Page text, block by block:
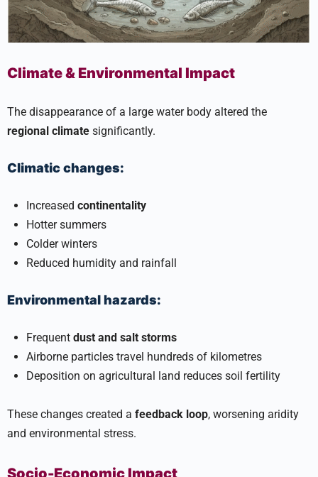
Climate & Environmental Impact
The disappearance of a large water body altered the
regional climate significantly.
Climatic changes:
Increased continentality
Hotter summers
Colder winters
Reduced humidity and rainfall
Environmental hazards:
Frequent dust and salt storms
Airborne particles travel hundreds of kilometres
Deposition on agricultural land reduces soil fertility
These changes created a feedback loop, worsening aridity
and environmental stress.
Socio-Economic Impact